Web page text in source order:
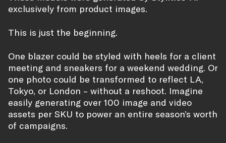
exclusively from product images.
This is just the beginning.
One blazer could be styled with heels for a client
meeting and sneakers for a weekend wedding. Or
one photo could be transformed to reflect LA,
Tokyo, or London – without a reshoot. Imagine
easily generating over 100 image and video
assets per SKU to power an entire season’s worth
of campaigns.